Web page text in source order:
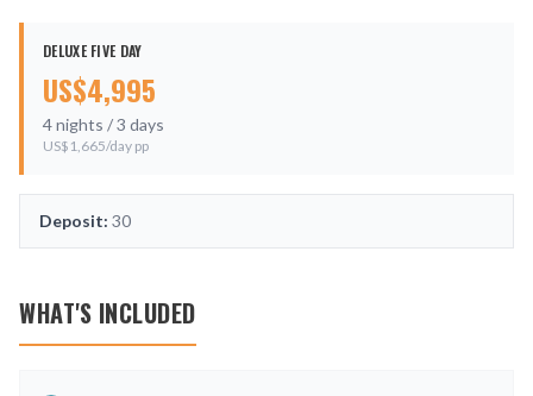
DELUXE FIVE DAY
US$4,995
4nights /3 days
US$ 1,665/day pp
Deposit: 30
WHAT'S INCLUDED